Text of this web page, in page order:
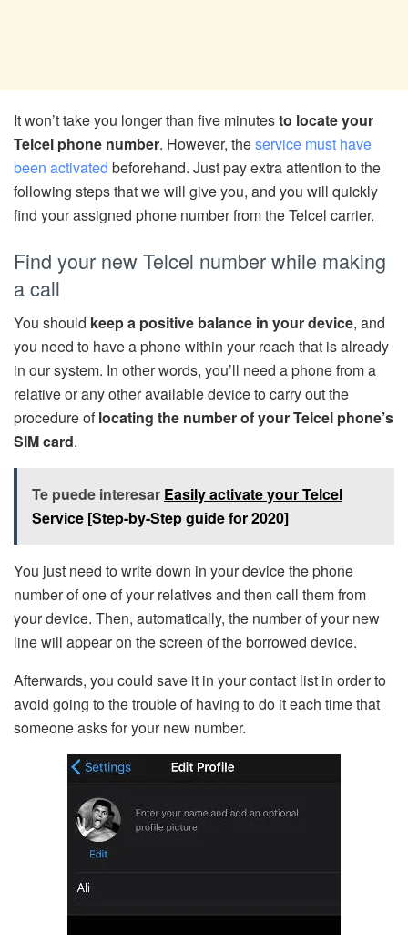
It won’t take you longer than five minutesto locate your
Telcel phone number. However, theservice must have
been activated beforehand. Just pay extra attention to the
following steps that we will give you, and you will quickly
find your assigned phone number from the Telcel carrier.
Find your new Telcel number while making
a call
You should keep a positive balance in your device, and
you need to have a phone within your reach that is already
in our system. In other words, you’ll need a phone from a
relative or any other available device to carry out the
procedure oflocating the number of your Telcel phone’s
SIM card.
Te puede interesar Easily activate your Telcel
Service [Step-by-Step guide for 2020]
You just need to write down in your device the phone
number of one of your relatives and then call them from
your device. Then, automatically, the number of your new
line will appear on the screen of the borrowed device.
Afterwards, you could save it in your contact list in order to
avoid going to the trouble of having to do it each time that
someone asks for your new number.